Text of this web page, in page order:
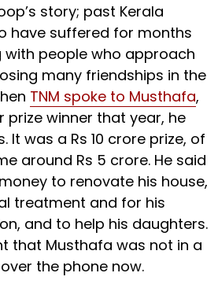
story; past Kerala
have suffered for months
with people who approach
many friendships in the
TNM spoke to Musthafa,
prize winner that year, he
It was a Rs 10 crore prize, of
around Rs 5 crore. He said
to renovate his house,
treatment and for his
and to help his daughters.
that Musthafa was not in a
the phone now.